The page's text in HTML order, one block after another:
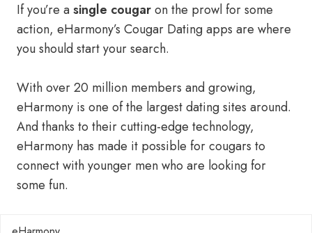
If you’re asingle cougaron the prowl for some
action, eHarmony’s Cougar Dating apps are where
you should start your search.
With over 20 million members and growing,
eHarmony is one of the largest dating sites around.
And thanks to their cutting-edge technology,
eHarmony has made it possible for cougars to
connect with younger men who are looking for
some fun.